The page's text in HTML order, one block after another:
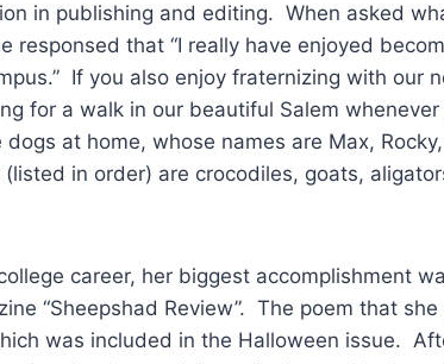
in publishing and editing. When asked
responsed that “I really have enjoyed
If you also enjoy fraternizing with our
for a walk in our beautiful Salem whenever
at home, whose names are Max,
in order) are crocodiles, goats,
career, her biggest accomplishment
“Sheepshad Review”. The poem that
was included in the Halloween issue.